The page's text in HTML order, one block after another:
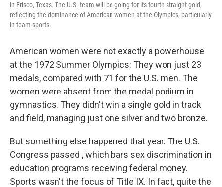
in Frisco, Texas. The U.S. team will be going for its fourth straight gold,
reflecting the dominance of American women at the Olympics, particularly
in team sports.
American women were not exactly a powerhouse
at the 1972 Summer Olympics: They won just 23
medals, compared with 71 for the U.S. men. The
women were absent from the medal podium in
gymnastics. They didn't win a single gold in track
and field, managing just one silver and two bronze.
But something else happened that year. The U.S.
Congress passed , which bars sex discrimination in
education programs receiving federal money.
Sports wasn't the focus of Title IX. In fact, quite the